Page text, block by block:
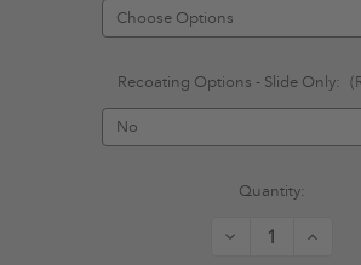
Recoating Options - Slide Only:
Quantity:
Decrease
Increase